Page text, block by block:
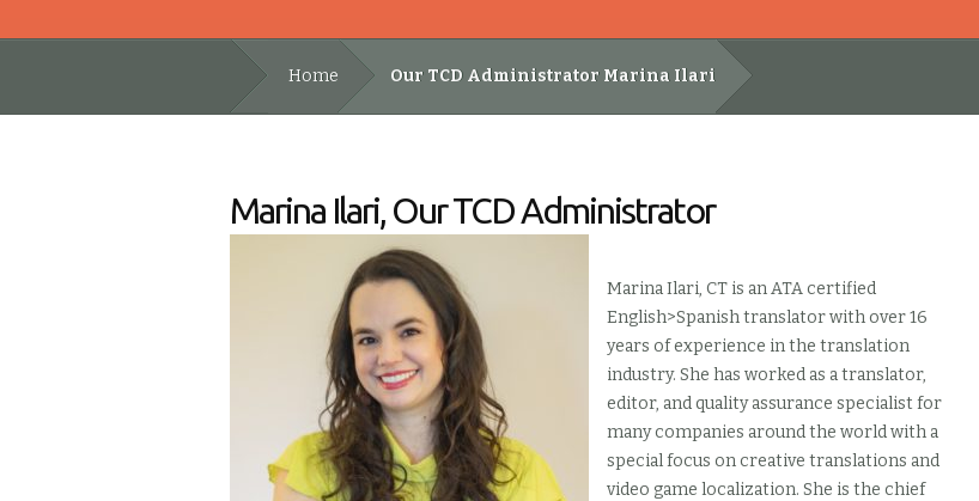
Home Our TCD Administrator Marina Ilari
Marina Ilari, Our TCD Administrator
Marina Ilari, CT is an ATA certified
English>Spanish translator with over 16
years of experience in the translation
industry. She has worked as a translator,
editor, and quality assurance specialist for
many companies around the world with a
special focus on creative translations and
video game localization. She is the chief